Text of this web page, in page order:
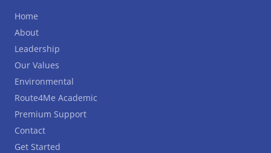
Home
About
Leadership
Our Values
Environmental
Route4Me Academic
Premium Support
Contact
Get Started